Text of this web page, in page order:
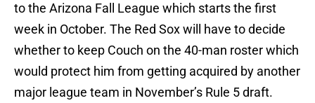
to the Arizona Fall League which starts the first
week in October. The Red Sox will have to decide
whether to keep Couch on the 40-man roster which
would protect him from getting acquired by another
major league team in November’s Rule 5 draft.